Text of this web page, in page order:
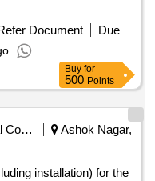
Document
Due
Buy for
500 Points
Municipal Corporations
Ashok Nagar,
installation) for the